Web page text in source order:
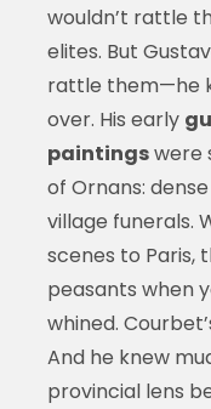
wouldn’t rattle
elites. But
rattle them—he
over. His early
paintingswere
of Ornans:
village funerals.
scenes to Paris,
peasants when
whined.
And he knew
provincial lens